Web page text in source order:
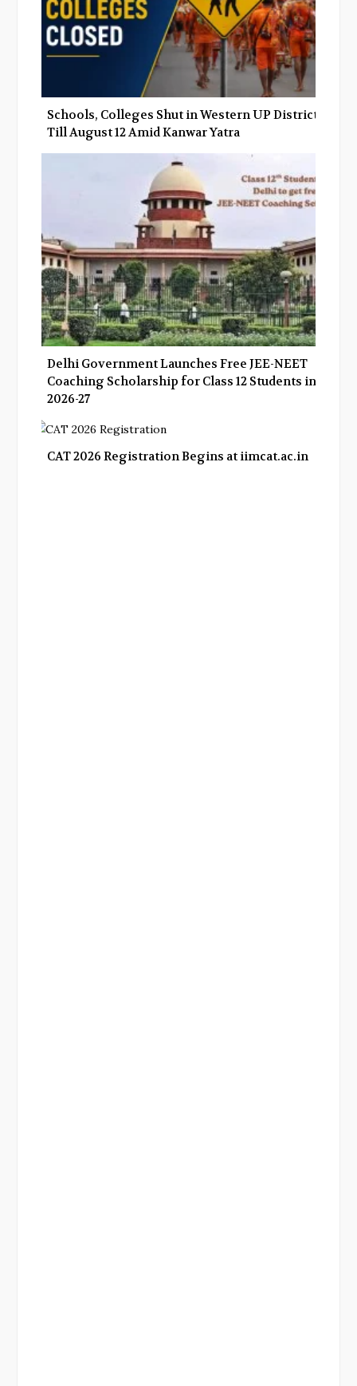
Schools, Colleges Shut in Western UP Districts
Till August 12 Amid Kanwar Yatra
Delhi Government Launches Free JEE-NEET
Coaching Scholarship for Class 12 Students in
2026-27
CAT 2026 Registration Begins at iimcat.ac.in